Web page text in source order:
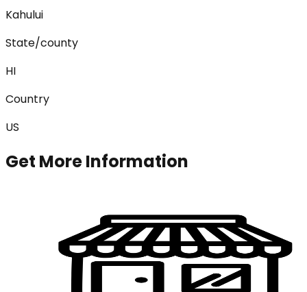
Kahului
State/county
HI
Country
US
Get More Information